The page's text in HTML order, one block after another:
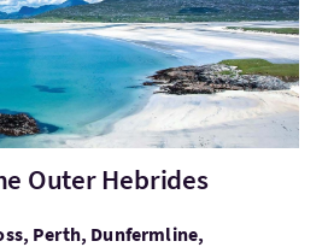
Outer Hebrides
Perth, Dunfermline,